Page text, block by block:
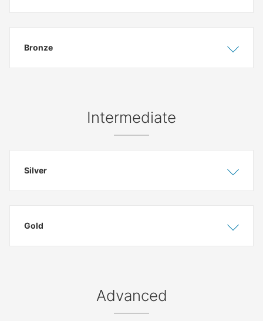
Hide
Bronze
Intermediate
Hide
Silver
Hide
Gold
Advanced